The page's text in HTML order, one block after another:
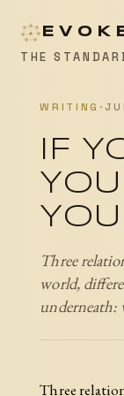
THE
WRITING ·
IF
Three
world,
underneath:
Three